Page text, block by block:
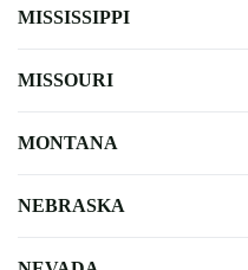
MISSISSIPPI
MISSOURI
MONTANA
NEBRASKA